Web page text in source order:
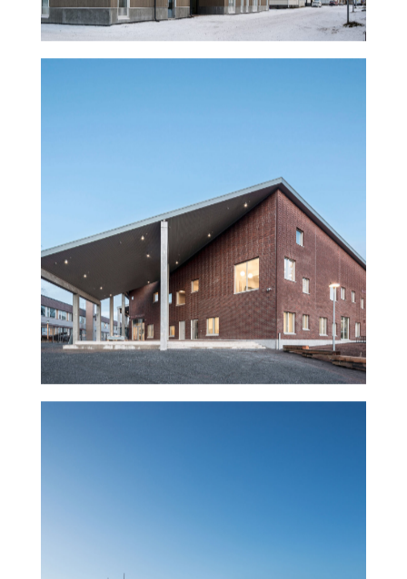
Rajatorppa school